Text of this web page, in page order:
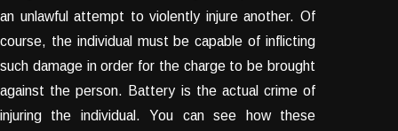
an unlawful attempt to violently injure another. Of
course, the individual must be capable of inflicting
such damage in order for the charge to be brought
against the person. Battery is the actual crime of
injuring the individual. You can see how these